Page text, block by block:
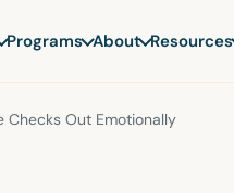
Programs About Resources
Checks Out Emotionally